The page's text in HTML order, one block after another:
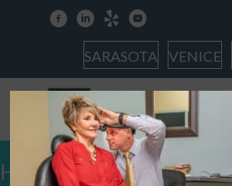
facebooklinkedin
yelp youtube
SARASOTA VENICE
HCweb-61